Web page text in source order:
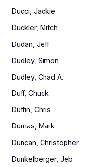
Ducci, Jackie
Duckler, Mitch
Dudan, Jeff
Dudley, Simon
Dudley, Chad A.
Duff, Chuck
Duffin, Chris
Dumas, Mark
Duncan, Christopher
Dunkelberger, Jeb